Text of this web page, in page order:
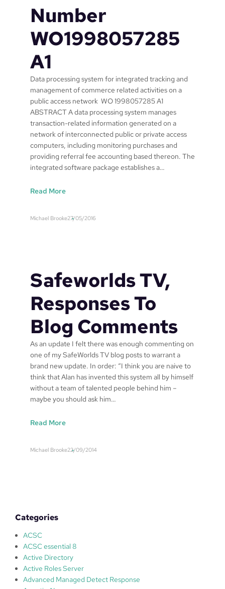
Number
WO1998057285
A1
Data processing system for integrated tracking and
management of commerce related activities on a
public access network WO 1998057285 A1
ABSTRACT A data processing system manages
transaction-related information generated on a
network of interconnected public or private access
computers, including monitoring purchases and
providing referral fee accounting based thereon. The
integrated software package establishes a…
Read More:
l
d
s
P
a
t
e
n
t
P
u
b
i
e
r
W
O
Michael Brooke27/05/2016
Safeworlds TV,
Responses To
Blog Comments
As an update I felt there was enough commenting on
one of my SafeWorlds TV blog posts to warrant a
brand new update. In order: “I think you are naive to
think that Alan has invented this system all by himself
without a team of talented people behind him –
maybe you should ask him…
Read More:
T
V
,
R
Michael Brooke22/09/2014
Categories
ACSC
ACSC essential 8
Active Directory
Active Roles Server
Advanced Managed Detect Response